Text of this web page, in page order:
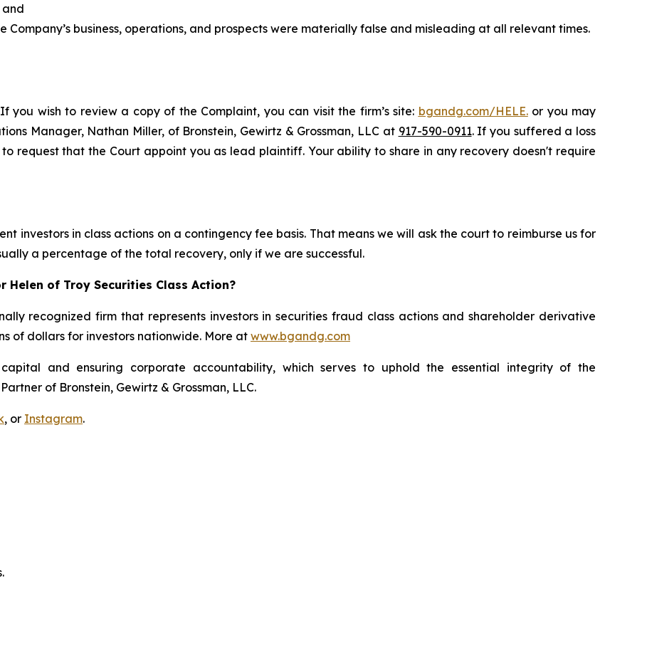
Company’s business, operations, and prospects were materially false and misleading at all relevant times.
you wish to review a copy of the Complaint, you can visit the firm’s site: bgandg.com/HELE.or you may
Manager, Nathan Miller, of Bronstein, Gewirtz & Grossman, LLC at 917-590-0911. If you suffered a loss
request that the Court appoint you as lead plaintiff. Your ability to share in any recovery doesn't require
investors in class actions on a contingency fee basis. That means we will ask the court to reimburse us for
a percentage of the total recovery, only if we are successful.
Helen of Troy Securities Class Action?
recognized firm that represents investors in securities fraud class actions and shareholder derivative
of dollars for investors nationwide. More at www.bgandg.com
and ensuring corporate accountability, which serves to uphold the essential integrity of the
of Bronstein, Gewirtz & Grossman, LLC.
, or Instagram.